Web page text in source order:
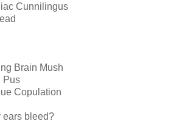
Cunnilingus
Brain Mush
Pus
Copulation
ears bleed?